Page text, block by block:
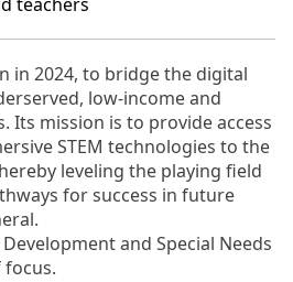
in 2024, to bridge the digital
low-income and
Its mission is to provide access
STEM technologies to the
leveling the playing field
for success in future
and Special Needs